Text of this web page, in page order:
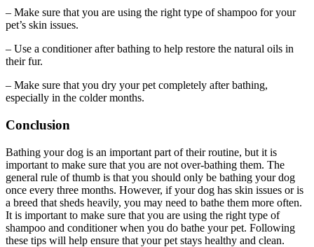
– Make sure that you are using the right type of shampoo for your
pet’s skin issues.
– Use a conditioner after bathing to help restore the natural oils in
their fur.
– Make sure that you dry your pet completely after bathing,
especially in the colder months.
Conclusion
Bathing your dog is an important part of their routine, but it is
important to make sure that you are not over-bathing them. The
general rule of thumb is that you should only be bathing your dog
once every three months. However, if your dog has skin issues or is
a breed that sheds heavily, you may need to bathe them more often.
It is important to make sure that you are using the right type of
shampoo and conditioner when you do bathe your pet. Following
these tips will help ensure that your pet stays healthy and clean.